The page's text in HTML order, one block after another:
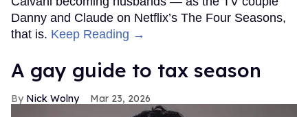
Danny and Claude on Netflix’s The Four Seasons,
that is. Keep Reading →
A gay guide to tax season
Nick Wolny Mar 23, 2026